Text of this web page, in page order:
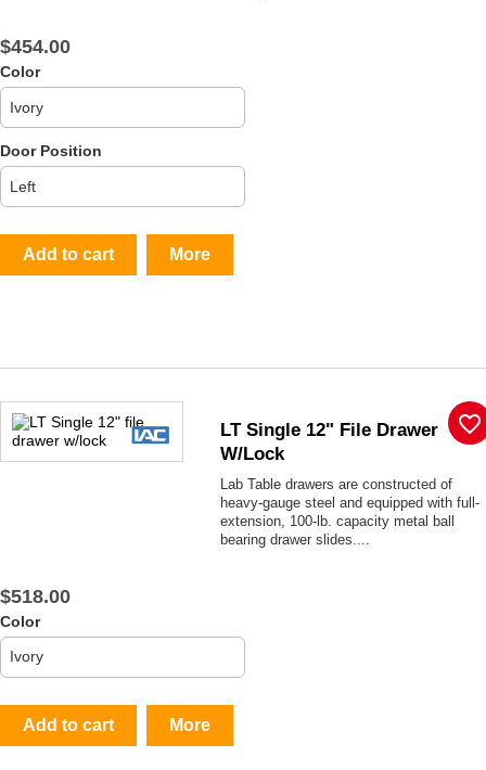
$454.00
Color
Door Position
Add to cart More
LT Single 12" File Drawer
W/lock
Lab Table drawers are constructed of
heavy-gauge steel and equipped with full-
extension, 100-lb. capacity metal ball
bearing drawer slides....
$518.00
Color
Add to cart More
favorite_border